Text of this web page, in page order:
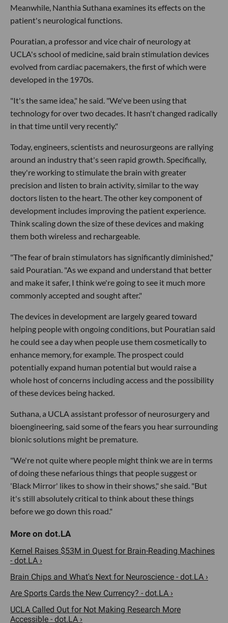
Meanwhile, Nanthia Suthana examines its effects on the
patient's neurological functions.
Pouratian, a professor and vice chair of neurology at
UCLA's school of medicine, said brain stimulation devices
evolved from cardiac pacemakers, the first of which were
developed in the 1970s.
"It's the same idea," he said. "We've been using that
technology for over two decades. It hasn't changed radically
in that time until very recently."
Today, engineers, scientists and neurosurgeons are rallying
around an industry that's seen rapid growth. Specifically,
they're working to stimulate the brain with greater
precision and listen to brain activity, similar to the way
doctors listen to the heart. The other key component of
development includes improving the patient experience.
Think scaling down the size of these devices and making
them both wireless and rechargeable.
"The fear of brain stimulators has significantly diminished,"
said Pouratian. "As we expand and understand that better
and make it safer, I think we're going to see it much more
commonly accepted and sought after."
The devices in development are largely geared toward
helping people with ongoing conditions, but Pouratian said
he could see a day when people use them cosmetically to
enhance memory, for example. The prospect could
potentially expand human potential but would raise a
whole host of concerns including access and the possibility
of these devices being hacked.
Suthana, a UCLA assistant professor of neurosurgery and
bioengineering, said some of the fears you hear surrounding
bionic solutions might be premature.
"We're not quite where people might think we are in terms
of doing these nefarious things that people suggest or
'Black Mirror' likes to show in their shows," she said. "But
it's still absolutely critical to think about these things
before we go down this road."
Kernel Raises $53M in Quest for Brain-Reading Machines
- dot.LA ›
Brain Chips and What's Next for Neuroscience - dot.LA ›
Are Sports Cards the New Currency? - dot.LA ›
UCLA Called Out for Not Making Research More
Accessible - dot.LA ›